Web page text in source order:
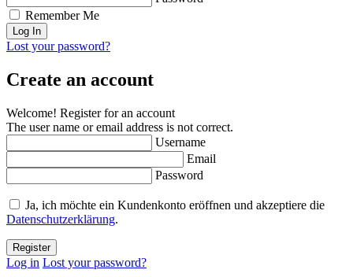
Remember Me
Lost your password?
Create an account
Welcome! Register for an account
The user name or email address is not correct.
Username
Email
Password
Ja, ich möchte ein Kundenkonto eröffnen und akzeptiere die
Datenschutzerklärung.
Log in Lost your password?